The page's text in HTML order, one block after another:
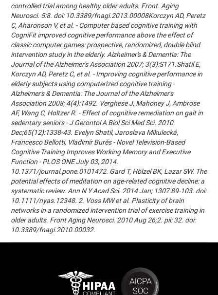
controlled trial among healthy older adults. Front. Aging
Neurosci. 5:8. doi: 10.3389/fnagi.2013.00008Korczyn AD, Peretz
C, Aharonson V, et al. - Computer based cognitive training with
CogniFit improved cognitive performance above the effect of
classic computer games: prospective, randomized, double blind
intervention study in the elderly. Alzheimer's & Dementia: The
Journal of the Alzheimer's Association 2007; 3(3):S171.Shatil E,
Korczyn AD, Peretz C, et al. - Improving cognitive performance in
elderly subjects using computerized cognitive training -
Alzheimer's & Dementia: The Journal of the Alzheimer's
Association 2008; 4(4):T492. Verghese J, Mahoney J, Ambrose
AF, Wang C, Holtzer R. - Effect of cognitive remediation on gait in
sedentary seniors - J Gerontol A Biol Sci Med Sci. 2010
Dec;65(12):1338-43. Evelyn Shatil, Jaroslava Mikulecká,
Francesco Bellotti, Vladimír Burěs - Novel Television-Based
Cognitive Training Improves Working Memory and Executive
Function - PLOS ONE July 03, 2014.
10.1371/journal.pone.0101472. Gard T, Hölzel BK, Lazar SW. The
potential effects of meditation on age-related cognitive decline: a
systematic review. Ann N Y Acad Sci. 2014 Jan; 1307:89-103. doi:
10.1111/nyas.12348. 2. Voss MW et al. Plasticity of brain
networks in a randomized intervention trial of exercise training in
older adults. Front Aging Neurosci. 2010 Aug 26;2. pii: 32. doi:
10.3389/fnagi.2010.00032.